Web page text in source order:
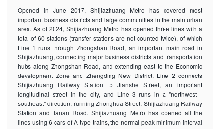
Opened in June 2017, Shijiazhuang Metro has covered most
important business districts and large communities in the main urban
area. As of 2024, Shijiazhuang Metro has opened three lines with a
total of 60 stations (transfer stations are not counted twice), of which
Line 1 runs through Zhongshan Road, an important main road in
Shijiazhuang, connecting major business districts and transportation
hubs along Zhongshan Road, and extending east to the Economic
development Zone and Zhengding New District. Line 2 connects
Shijiazhuang Railway Station to Jianshe Street, an important
longitudinal street in the city, and Line 3 runs in a "northwest -
southeast" direction, running Zhonghua Street, Shijiazhuang Railway
Station and Tanan Road. Shijiazhuang Metro has opened all the
lines using 6 cars of A-type trains, the normal peak minimum interval